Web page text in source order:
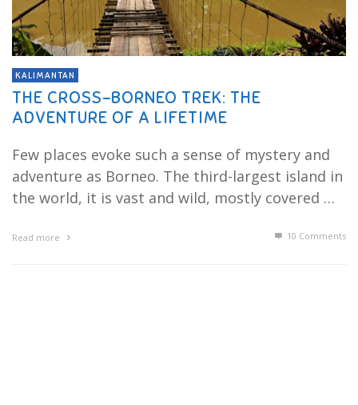
KALIMANTAN
THE CROSS-BORNEO TREK: THE
ADVENTURE OF A LIFETIME
Few places evoke such a sense of mystery and
adventure as Borneo. The third-largest island in
the world, it is vast and wild, mostly covered …
Read more 10 Comments